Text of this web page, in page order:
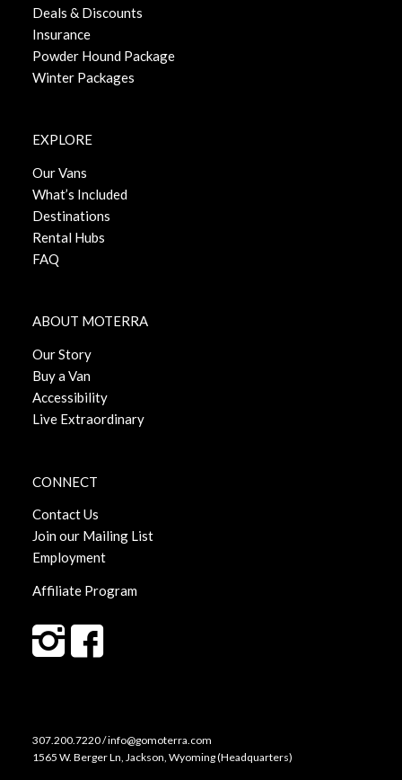
Deals & Discounts
Insurance
Powder Hound Package
Winter Packages
EXPLORE
Our Vans
What’s Included
Destinations
Rental Hubs
FAQ
ABOUT MOTERRA
Our Story
Buy a Van
Accessibility
Live Extraordinary
CONNECT
Contact Us
Join our Mailing List
Employment
Affiliate Program
307.200.7220 / info@gomoterra.com
1565 W. Berger Ln, Jackson, Wyoming (Headquarters)